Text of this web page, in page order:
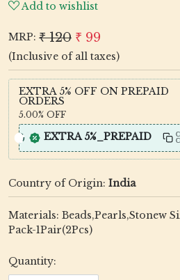
Add to wishlist
MRP: ₹ 120 ₹ 99
(Inclusive of all taxes)
EXTRA 5% OFF ON PREPAID
ORDERS
5.00% OFF
EXTRA 5%_PREPAID
Country of Origin: India
Materials: Beads,Pearls,Stonew
Pack-1Pair(2Pcs)
Quantity: